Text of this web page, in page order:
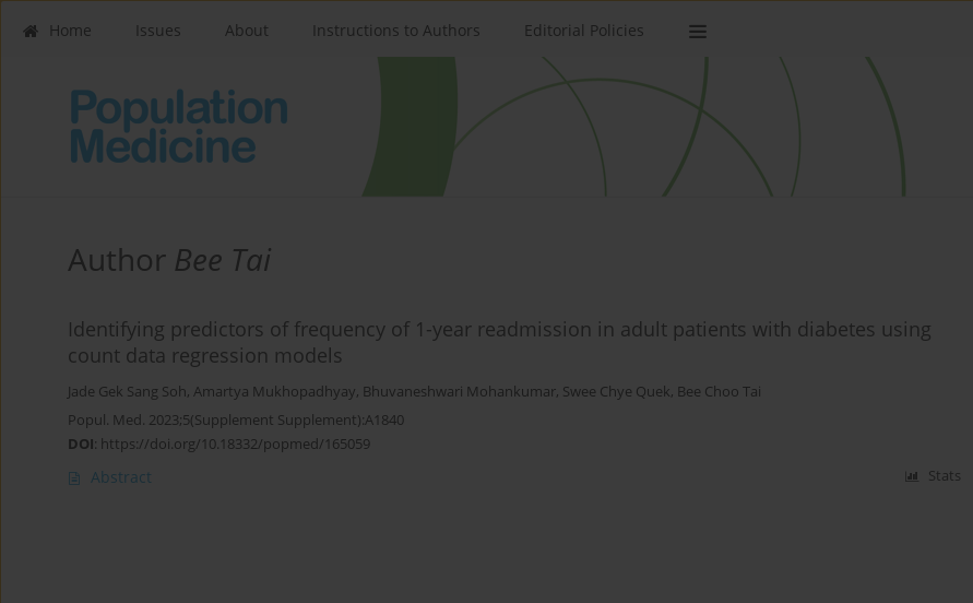
Home Issues About Instructions to Authors Editorial Policies
Author Bee Tai
Identifying predictors of frequency of 1-year readmission in adult patients with diabetes using
count data regression models
Jade Gek Sang Soh, Amartya Mukhopadhyay, Bhuvaneshwari Mohankumar, Swee Chye Quek, Bee Choo Tai
Popul. Med. 2023;5(Supplement Supplement):A1840
DOI: https://doi.org/10.18332/popmed/165059
Abstract Stats